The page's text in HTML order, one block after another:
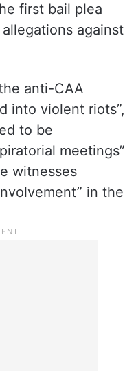
first bail plea
against
anti-CAA
into violent riots”,
to be
meetings”
witnesses
in the